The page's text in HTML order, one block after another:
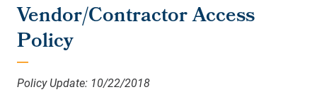
Vendor/Contractor Access
Policy
Policy Update: 10/22/2018